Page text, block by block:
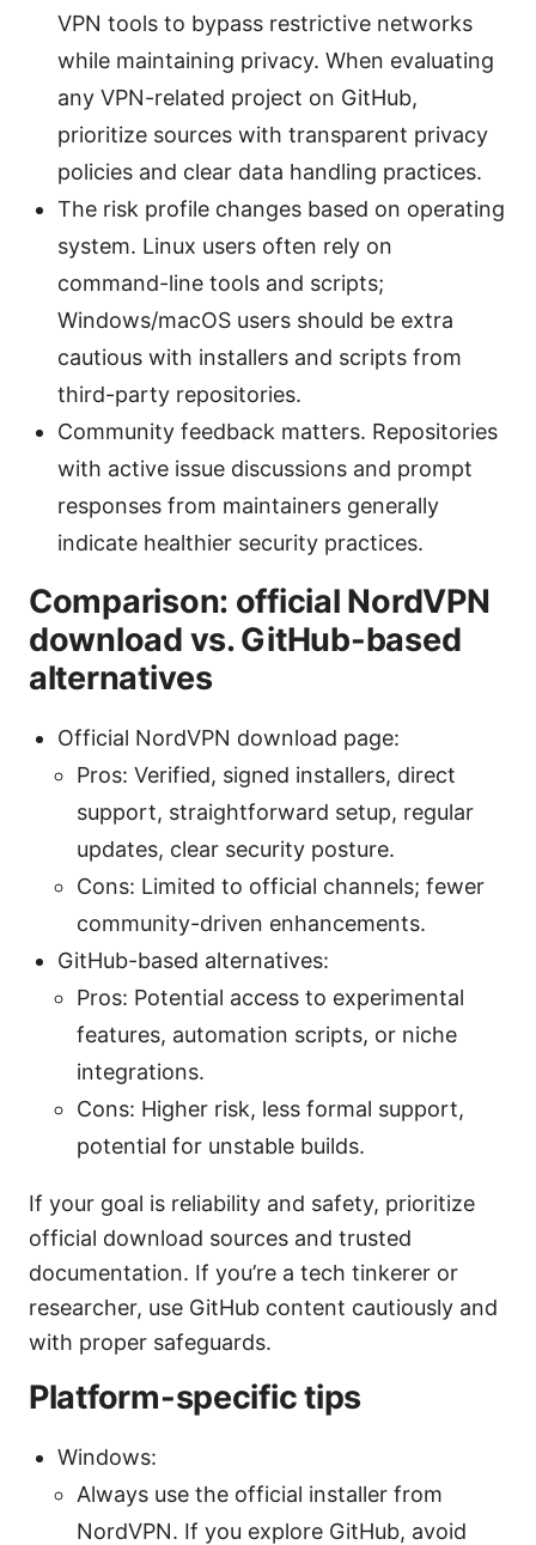
VPN tools to bypass restrictive networks
while maintaining privacy. When evaluating
any VPN-related project on GitHub,
prioritize sources with transparent privacy
policies and clear data handling practices.
The risk profile changes based on operating
system. Linux users often rely on
command-line tools and scripts;
Windows/macOS users should be extra
cautious with installers and scripts from
third-party repositories.
Community feedback matters. Repositories
with active issue discussions and prompt
responses from maintainers generally
indicate healthier security practices.
Comparison: official NordVPN
download vs. GitHub-based
alternatives
Official NordVPN download page:
Pros: Verified, signed installers, direct
support, straightforward setup, regular
updates, clear security posture.
Cons: Limited to official channels; fewer
community-driven enhancements.
GitHub-based alternatives:
Pros: Potential access to experimental
features, automation scripts, or niche
integrations.
Cons: Higher risk, less formal support,
potential for unstable builds.
If your goal is reliability and safety, prioritize
official download sources and trusted
documentation. If you’re a tech tinkerer or
researcher, use GitHub content cautiously and
with proper safeguards.
Platform-specific tips
Windows:
Always use the official installer from
NordVPN. If you explore GitHub, avoid